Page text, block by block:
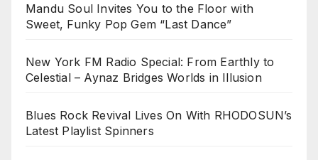
Mandu Soul Invites You to the Floor with
Sweet, Funky Pop Gem “Last Dance”
New York FM Radio Special: From Earthly to
Celestial – Aynaz Bridges Worlds in Illusion
Blues Rock Revival Lives On With RHODOSUN’s
Latest Playlist Spinners